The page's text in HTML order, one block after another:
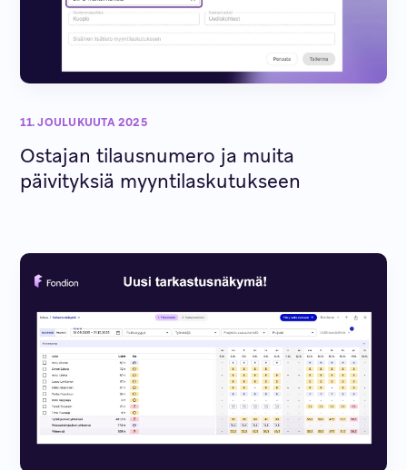
11. JOULUKUUTA 2025
Ostajan tilausnumero ja muita
päivityksiä myyntilaskutukseen